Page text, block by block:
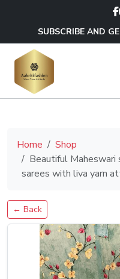
SUBSCRIBE AND
Home
Shop
Beautiful Maheswari
sarees with liva yarn
← Back